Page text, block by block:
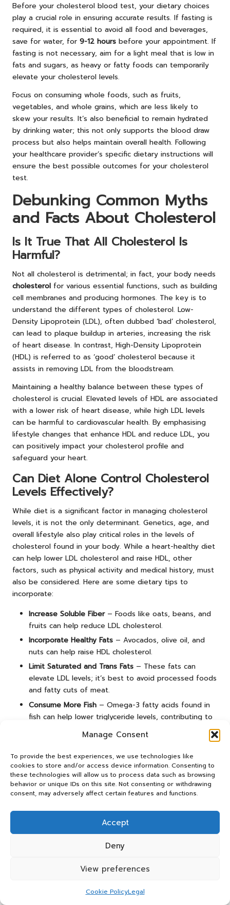
Manage Consent
To provide the best experiences, we use technologies like
cookies to store and/or access device information. Consenting to
these technologies will allow us to process data such as browsing
behavior or unique IDs on this site. Not consenting or withdrawing
consent, may adversely affect certain features and functions.
Accept
Deny
View preferences
Cookie PolicyLegal
Before your cholesterol blood test, your dietary choices
play a crucial role in ensuring accurate results. If fasting is
required, it is essential to avoid all food and beverages,
save for water, for 9-12 hours before your appointment. If
fasting is not necessary, aim for a light meal that is low in
fats and sugars, as heavy or fatty foods can temporarily
elevate your cholesterol levels.
Focus on consuming whole foods, such as fruits,
vegetables, and whole grains, which are less likely to
skew your results. It’s also beneficial to remain hydrated
by drinking water; this not only supports the blood draw
process but also helps maintain overall health. Following
your healthcare provider’s specific dietary instructions will
ensure the best possible outcomes for your cholesterol
test.
Debunking Common Myths
and Facts About Cholesterol
Is It True That All Cholesterol Is
Harmful?
Not all cholesterol is detrimental; in fact, your body needs
cholesterol for various essential functions, such as building
cell membranes and producing hormones. The key is to
understand the different types of cholesterol. Low-
Density Lipoprotein (LDL), often dubbed ‘bad’ cholesterol,
can lead to plaque buildup in arteries, increasing the risk
of heart disease. In contrast, High-Density Lipoprotein
(HDL) is referred to as ‘good’ cholesterol because it
assists in removing LDL from the bloodstream.
Maintaining a healthy balance between these types of
cholesterol is crucial. Elevated levels of HDL are associated
with a lower risk of heart disease, while high LDL levels
can be harmful to cardiovascular health. By emphasising
lifestyle changes that enhance HDL and reduce LDL, you
can positively impact your cholesterol profile and
safeguard your heart.
Can Diet Alone Control Cholesterol
Levels Effectively?
While diet is a significant factor in managing cholesterol
levels, it is not the only determinant. Genetics, age, and
overall lifestyle also play critical roles in the levels of
cholesterol found in your body. While a heart-healthy diet
can help lower LDL cholesterol and raise HDL, other
factors, such as physical activity and medical history, must
also be considered. Here are some dietary tips to
incorporate:
Increase Soluble Fiber– Foods like oats, beans, and
fruits can help reduce LDL cholesterol.
Incorporate Healthy Fats – Avocados, olive oil, and
nuts can help raise HDL cholesterol.
Limit Saturated and Trans Fats – These fats can
elevate LDL levels; it’s best to avoid processed foods
and fatty cuts of meat.
Consume More Fish – Omega-3 fatty acids found in
fish can help lower triglyceride levels, contributing to
cholesterol levels, it’s crucial to consult with your
healthcare provider about a comprehensive approach that
may include medications, particularly if you have a family
history of cholesterol issues or existing health conditions.
Do Children Require Cholesterol
Testing?
Routine cholesterol testing is generally not recommended
situations, especially if there is a family history of high
, screening may be considered if their BMI